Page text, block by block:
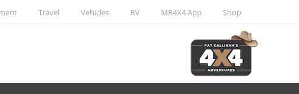
Travel Vehicles RV MR4X4 App Shop